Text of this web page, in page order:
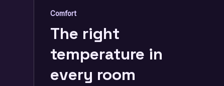
Comfort
The right
temperature in
every room